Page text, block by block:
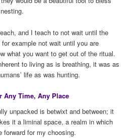
and I teach to not wait until the
for example not wait until you are
what you want to get out of the ritual.
to living as is breathing, it was as
life as was hunting.
Any Time, Any Place
unpacked is betwixt and between; it
it a liminal space, a realm in which
for my choosing.